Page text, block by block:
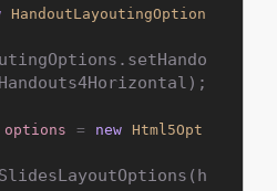
HandoutLayoutingOption
options = new
Html5Opt